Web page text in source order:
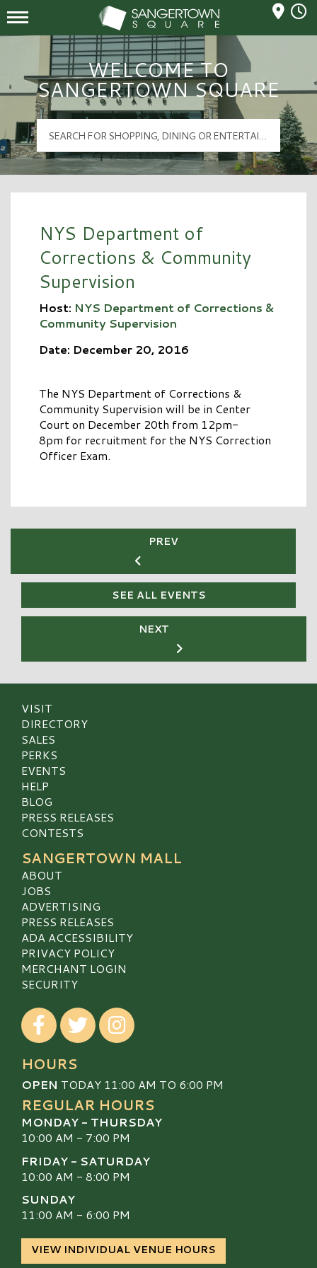
Sangertown Square Logo
Mall Hours
WELCOME TO
SANGERTOWN SQUARE
NYS Department of
Corrections & Community
Supervision
Host: NYS Department of Corrections &
Community Supervision
Date: December 20, 2016
The NYS Department of Corrections &
Community Supervision will be in Center
Court on December 20th from 12pm-
8pm for recruitment for the NYS Correction
Officer Exam.
PREV
SEE ALL EVENTS
NEXT
VISIT
DIRECTORY
SALES
PERKS
EVENTS
HELP
BLOG
PRESS RELEASES
CONTESTS
SANGERTOWN MALL
ABOUT
JOBS
ADVERTISING
PRESS RELEASES
ADA ACCESSIBILITY
PRIVACY POLICY
MERCHANT LOGIN
SECURITY
Visit our Facebook
Visit our TwitterVisit our Instagram
HOURS
OPEN TODAY 11:00 AM TO 6:00 PM
REGULAR HOURS
MONDAY - THURSDAY
10:00 AM - 7:00 PM
FRIDAY - SATURDAY
10:00 AM - 8:00 PM
SUNDAY
11:00 AM - 6:00 PM
VIEW INDIVIDUAL VENUE HOURS